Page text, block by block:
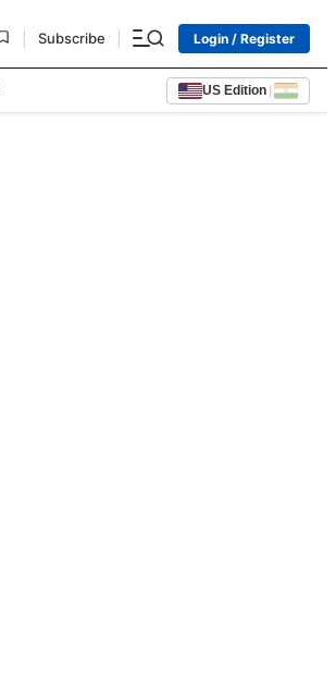
Subscribe Login / Register
US Edition |